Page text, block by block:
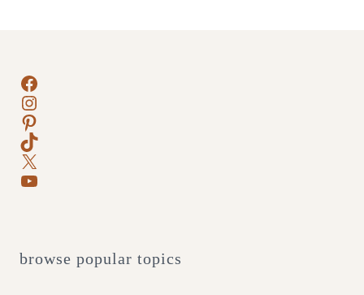
Facebook
Instagram
Pinterest
TikTok
X
YouTube
browse popular topics